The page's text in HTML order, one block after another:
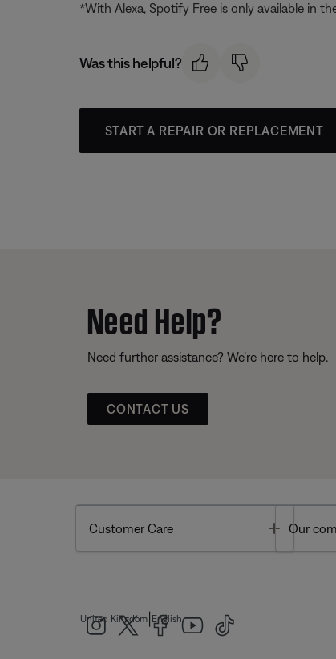
*With Alexa, Spotify Free is only available in
Was this helpful?
START A REPAIR OR REPLACEMENT
Need Help?
Need further assistance? We’re here to help.
CONTACT US
Customer Care Toggle
Our
United Kingdom English